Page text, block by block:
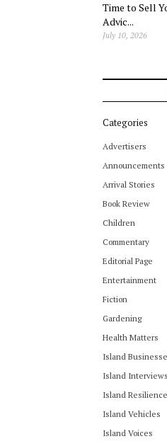
Time to Sell
Advic...
July 10, 2026
Categories
Advertisers
Announcements
Arrival Stories
Book Review
Children
Commentary
Editorial Page
Entertainment
Fiction
Gardening
Health Matters
Island
Island Interviews
Island Resilience
Island Vehicles
Island Voices